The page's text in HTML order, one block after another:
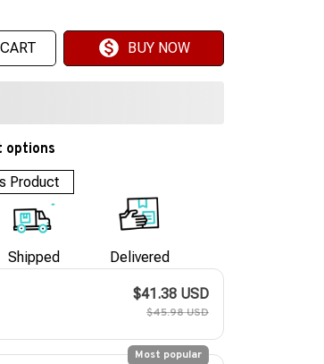
BUY NOW
options
Product
Shipped Delivered
$41.38 USD
$45.98 USD
Most popular